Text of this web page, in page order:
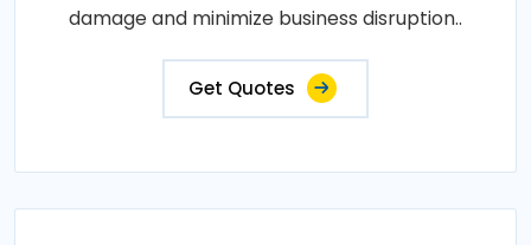
damage and minimize business disruption..
Get Quotes